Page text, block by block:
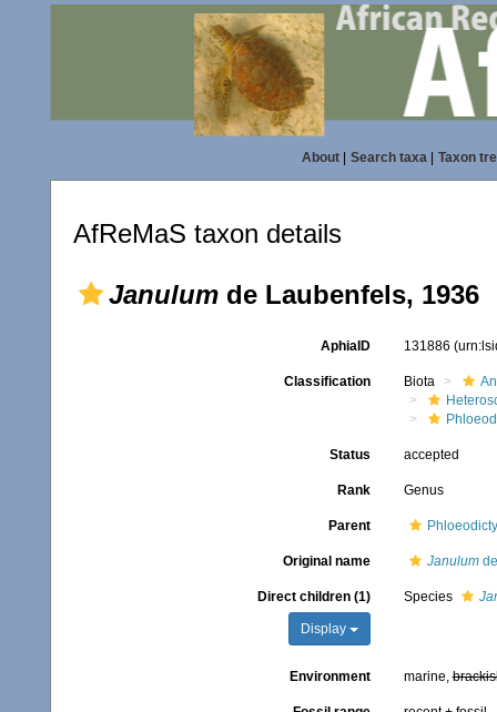
About| Search taxa| Taxon
AfReMaS taxon details
Janulum de Laubenfels, 1936
AphiaID 131886
Classification Biota
Status accepted
Rank Genus
Parent
Original name Janulumde
Direct children (1)
Display
Species
Environment marine,